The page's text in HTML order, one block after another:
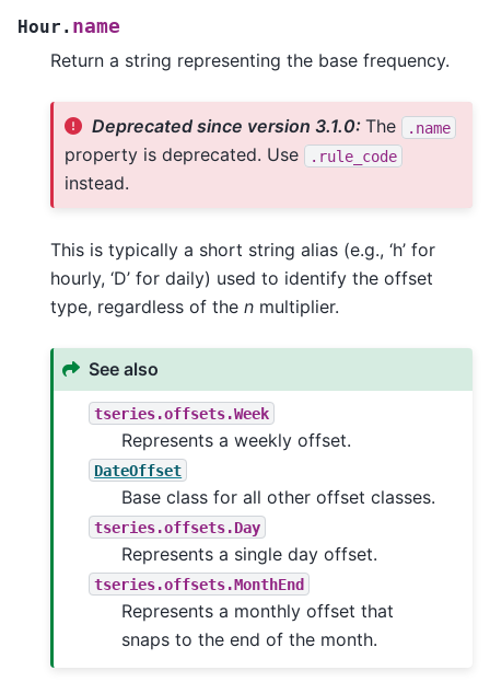
Hour. name
Return a string representing the base frequency.
Deprecated since version 3.1.0:The .name
property is deprecated. Use .rule_code
instead.
This is typically a short string alias (e.g., ‘h’ for
hourly, ‘D’ for daily) used to identify the offset
type, regardless of the n multiplier.
See also
tseries.offsets.Week
Represents a weekly offset.
DateOffset
Base class for all other offset classes.
tseries.offsets.Day
Represents a single day offset.
tseries.offsets.MonthEnd
Represents a monthly offset that
snaps to the end of the month.